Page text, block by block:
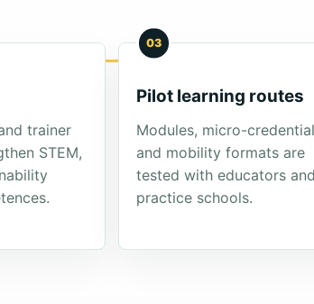
trainer
STEM,
03
Pilot learning routes
Modules, micro-
and mobility formats are
tested with educators
practice schools.